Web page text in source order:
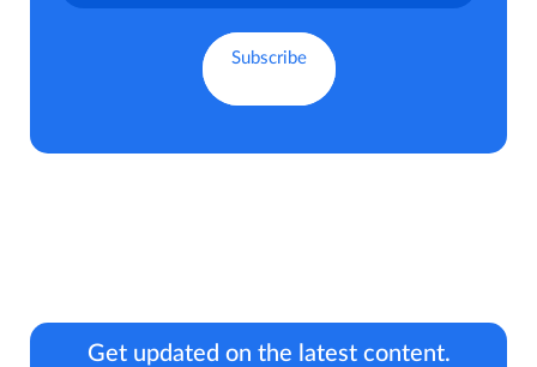
Get updated on the latest content.